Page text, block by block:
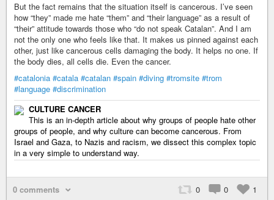
But the fact remains that the situation itself is cancerous. I’ve seen
how “they” made me hate “them” and “their language” as a result of
“their” attitude towards those who “do not speak Catalan”. And I am
not the only one who feels like that. It makes us pinned against each
other, just like cancerous cells damaging the body. It helps no one. If
the body dies, all cells die. Even the cancer.
#catalonia #catala #catalan #spain #diving #tromsite #trom
#language #discrimination
CULTURE CANCER
This is an in-depth article about why groups of people hate other
groups of people, and why culture can become cancerous. From
Israel and Gaza, to Nazis and racism, we dissect this complex topic
in a very simple to understand way.
0 comments 0 0 1